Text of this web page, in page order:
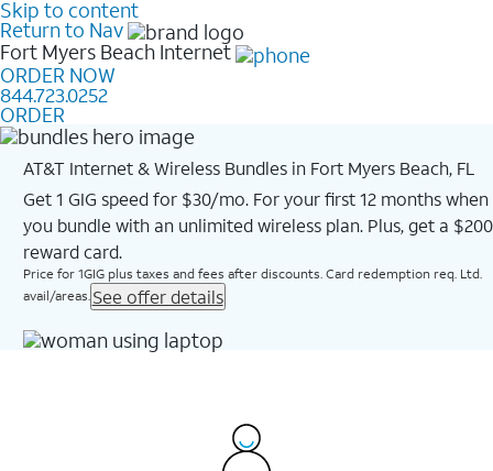
Skip to content
Return to Nav
Fort Myers Beach Internet
ORDER NOW
844.723.0252
ORDER
AT&T Internet & Wireless Bundles in Fort Myers Beach, FL
Get 1 GIG speed for $30/mo. For your first 12 months when
you bundle with an unlimited wireless plan. Plus, get a $200
reward card.
Price for 1GIG plus taxes and fees after discounts. Card redemption req. Ltd.
avail/areas. See offer details